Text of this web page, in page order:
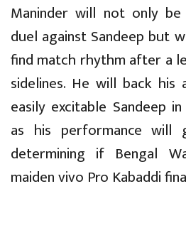
Maninder will not only
duel against Sandeep but
find match rhythm after a
sidelines. He will back
easily excitable Sandeep in
as his performance
determining if Bengal
maiden vivo Pro Kabaddi